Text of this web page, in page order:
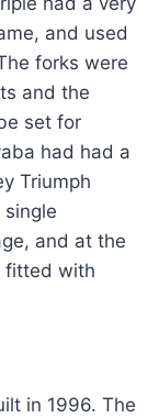
and used
forks were
and the
set for
had had a
Triumph
and at the
fitted with
in 1996. The